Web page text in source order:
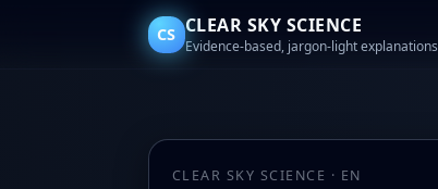
CS CLEAR SKY SCIENCE
Evidence-based, jargon-light explanations
CLEAR SKY SCIENCE · EN